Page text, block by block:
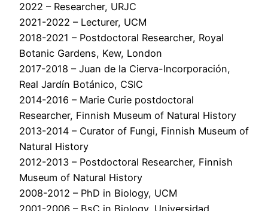
2022 – Researcher, URJC
2021-2022 – Lecturer, UCM
2018-2021 – Postdoctoral Researcher, Royal
Botanic Gardens, Kew, London
2017-2018 – Juan de la Cierva-Incorporación,
Real Jardín Botánico, CSIC
2014-2016 – Marie Curie postdoctoral
Researcher, Finnish Museum of Natural History
2013-2014 – Curator of Fungi, Finnish Museum of
Natural History
2012-2013 – Postdoctoral Researcher, Finnish
Museum of Natural History
2008-2012 – PhD in Biology, UCM